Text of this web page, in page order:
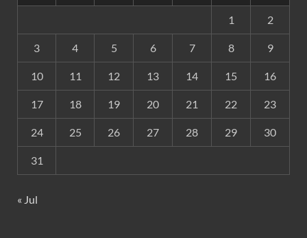
1 2
3 4 5 6 7 8 9
10 11 12 13 14 15 16
17 18 19 20 21 22 23
24 25 26 27 28 29 30
31
« Jul